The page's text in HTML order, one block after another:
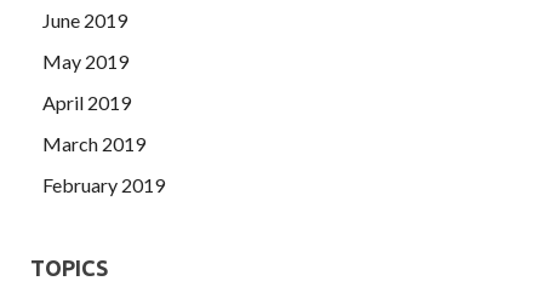
June 2019
May 2019
April 2019
March 2019
February 2019
TOPICS